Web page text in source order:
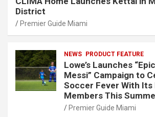
District
Premier Guide Miami
NEWS PRODUCT FEATURE
Lowe’s Launches
Messi” Campaign to
Soccer Fever With Its
Members This
Premier Guide Miami